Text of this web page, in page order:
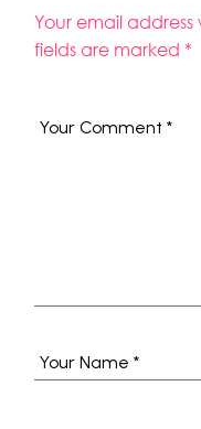
Your email
fields are marked *